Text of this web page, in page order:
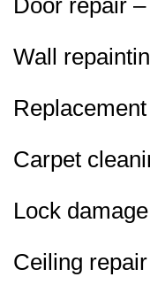
Door repair
Wall
Carpet
Lock
Ceiling